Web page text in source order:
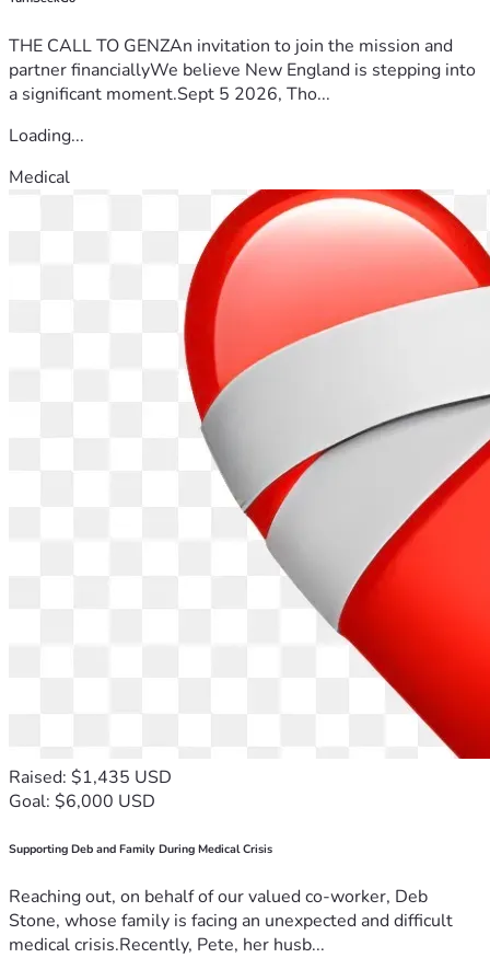
THE CALL TO GENZAn invitation to join the mission and
partner financiallyWe believe New England is stepping into
a significant moment.Sept 5 2026, Tho...
Loading...
Medical
Raised: $1,435 USD
Goal: $6,000 USD
Supporting Deb and Family During Medical Crisis
Reaching out, on behalf of our valued co-worker, Deb
Stone, whose family is facing an unexpected and difficult
medical crisis.Recently, Pete, her husb...